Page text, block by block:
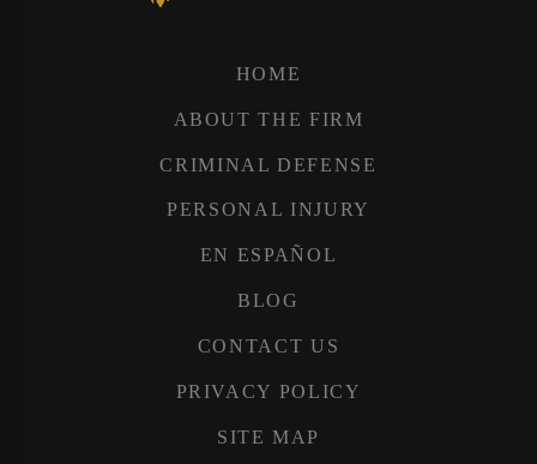
HOME
ABOUT THE FIRM
CRIMINAL DEFENSE
PERSONAL INJURY
EN ESPAÑOL
BLOG
CONTACT US
PRIVACY POLICY
SITE MAP